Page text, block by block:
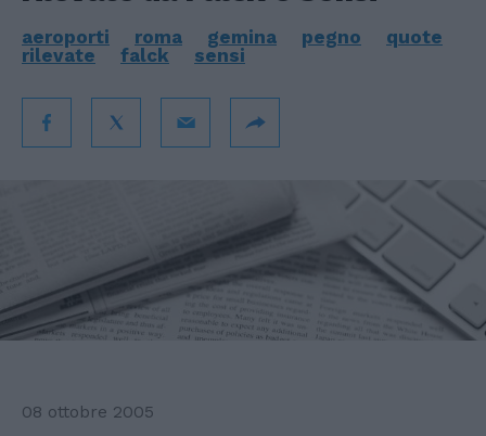
aeroporti roma gemina pegno
quote
rilevate
falck sensi
08 ottobre 2005